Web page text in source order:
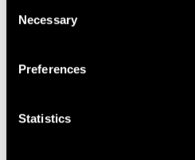
Selection
Necessary
Preferences
Statistics